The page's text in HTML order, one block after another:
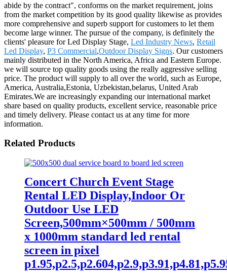
abide by the contract", conforms on the market requirement, joins
from the market competition by its good quality likewise as provides
more comprehensive and superb support for customers to let them
become large winner. The pursue of the company, is definitely the
clients' pleasure for Led Display Stage, Led Industry News, Retail
Led Display, P3 Commercial,Outdoor Display Signs. Our customers
mainly distributed in the North America, Africa and Eastern Europe.
we will source top quality goods using the really aggressive selling
price. The product will supply to all over the world, such as Europe,
America, Australia,Estonia, Uzbekistan,belarus, United Arab
Emirates.We are increasingly expanding our international market
share based on quality products, excellent service, reasonable price
and timely delivery. Please contact us at any time for more
information.
Related Products
Concert Church Event Stage
Rental LED Display,Indoor Or
Outdoor Use LED
Screen,500mm×500mm / 500mm
x 1000mm standard led rental
screen in pixel